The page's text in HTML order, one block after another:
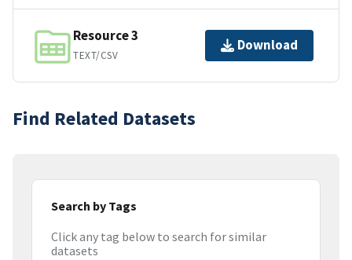
Resource 3
TEXT/CSV
Download
Find Related Datasets
Search by Tags
Click any tag below to search for similar
datasets